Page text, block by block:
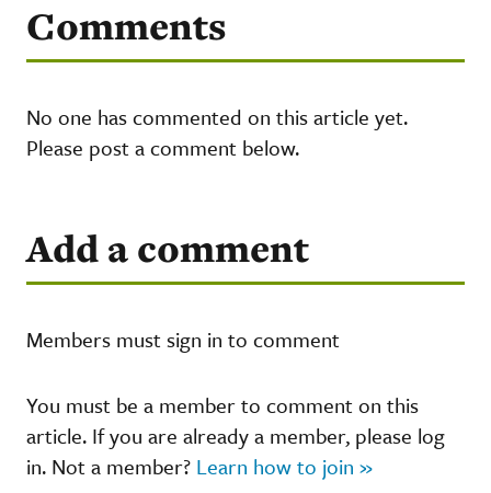
Comments
No one has commented on this article yet.
Please post a comment below.
Add a comment
Members must sign in to comment
You must be a member to comment on this
article. If you are already a member, please log
in. Not a member? Learn how to join »